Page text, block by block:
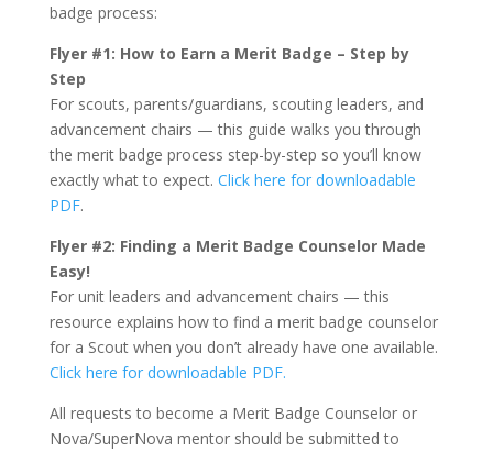
badge process:
Flyer #1: How to Earn a Merit Badge – Step by
Step
For scouts, parents/guardians, scouting leaders, and
advancement chairs — this guide walks you through
the merit badge process step-by-step so you’ll know
exactly what to expect. Click here for downloadable
PDF.
Flyer #2: Finding a Merit Badge Counselor Made
Easy!
For unit leaders and advancement chairs — this
resource explains how to find a merit badge counselor
for a Scout when you don’t already have one available.
Click here for downloadable PDF.
All requests to become a Merit Badge Counselor or
Nova/SuperNova mentor should be submitted to